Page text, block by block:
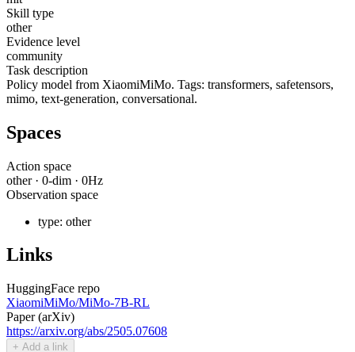
Skill type
other
Evidence level
community
Task description
Policy model from XiaomiMiMo. Tags: transformers, safetensors,
mimo, text-generation, conversational.
Spaces
Action space
other· 0-dim · 0Hz
Observation space
type: other
Links
HuggingFace repo
XiaomiMiMo/MiMo-7B-RL
Paper (arXiv)
https://arxiv.org/abs/2505.07608
+ Add a link